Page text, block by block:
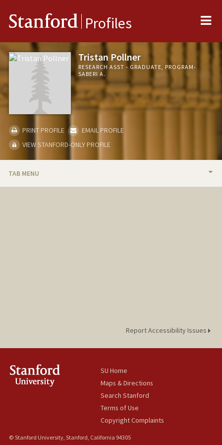
Stanford Profiles
Tristan Pollner
RESEARCH ASST - GRADUATE, PROGRAM-
SABERI A.
PRINT PROFILE
EMAIL PROFILE
VIEW STANFORD-ONLY PROFILE
TAB MENU
Report Accessibility Issues
SU Home
Maps & Directions
Search Stanford
Terms of Use
Copyright Complaints
© Stanford University, Stanford, California 94305